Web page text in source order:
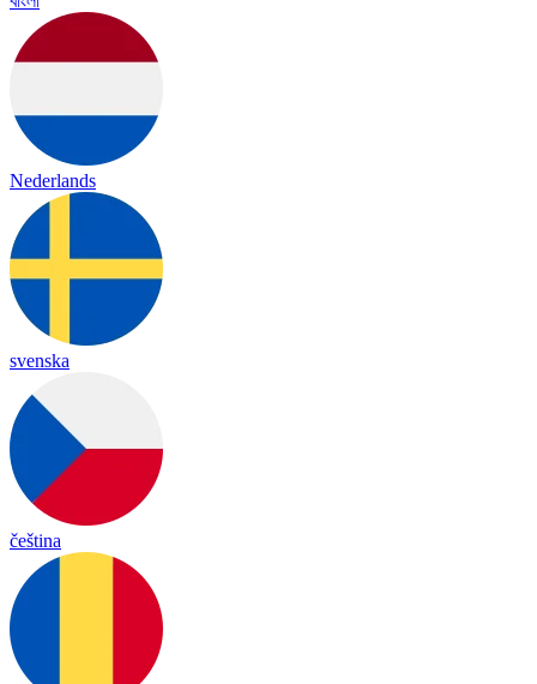
Nederlands
svenska
čeština